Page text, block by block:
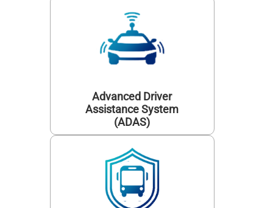
Advanced Driver
Assistance System
(ADAS)